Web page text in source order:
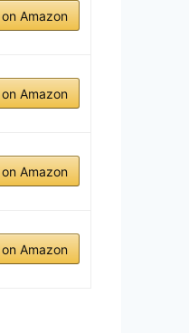
Amazon
Amazon
Amazon
Amazon